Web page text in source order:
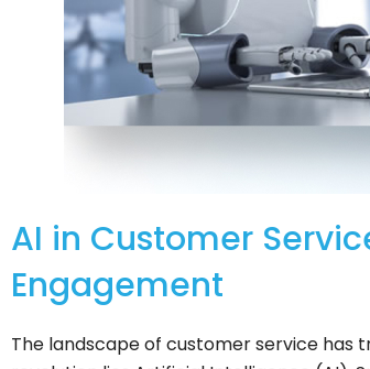
AI in Customer
Engagement
The landscape of customer service